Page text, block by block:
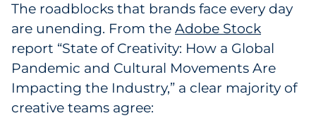
Pharma & Life Sciences
Restaurant
Retail
Telecom
The roadblocks that brands face every day
are unending. From the Adobe Stock
report “State of Creativity: How a Global
Pandemic and Cultural Movements Are
Impacting the Industry,” a clear majority of
creative teams agree: